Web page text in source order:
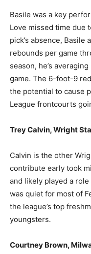
Basile was a key
Love missed time due
pick’s absence, Basile
rebounds per game
season, he’s
game. The 6-foot-9
the potential to cause
League frontcourts
Trey Calvin, Wright
Calvin is the other
contribute early took
and likely played a
was quiet for most of
the league’s top
youngsters.
Courtney Brown,